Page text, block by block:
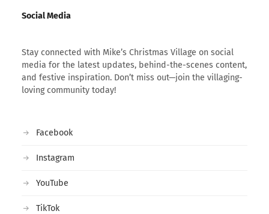
Social Media
Stay connected with Mike’s Christmas Village on social
media for the latest updates, behind-the-scenes content,
and festive inspiration. Don’t miss out—join the villaging-
loving community today!
Facebook
Instagram
YouTube
TikTok